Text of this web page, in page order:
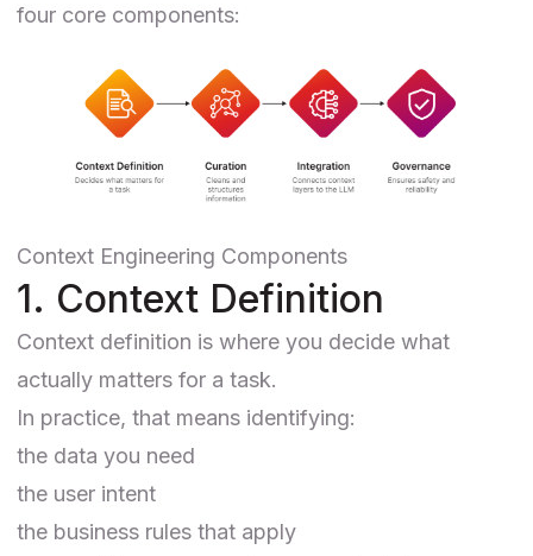
four core components:
Context Engineering Components
1. Context Definition
Context definition is where you decide what
actually matters for a task.
In practice, that means identifying:
the data you need
the user intent
the business rules that apply